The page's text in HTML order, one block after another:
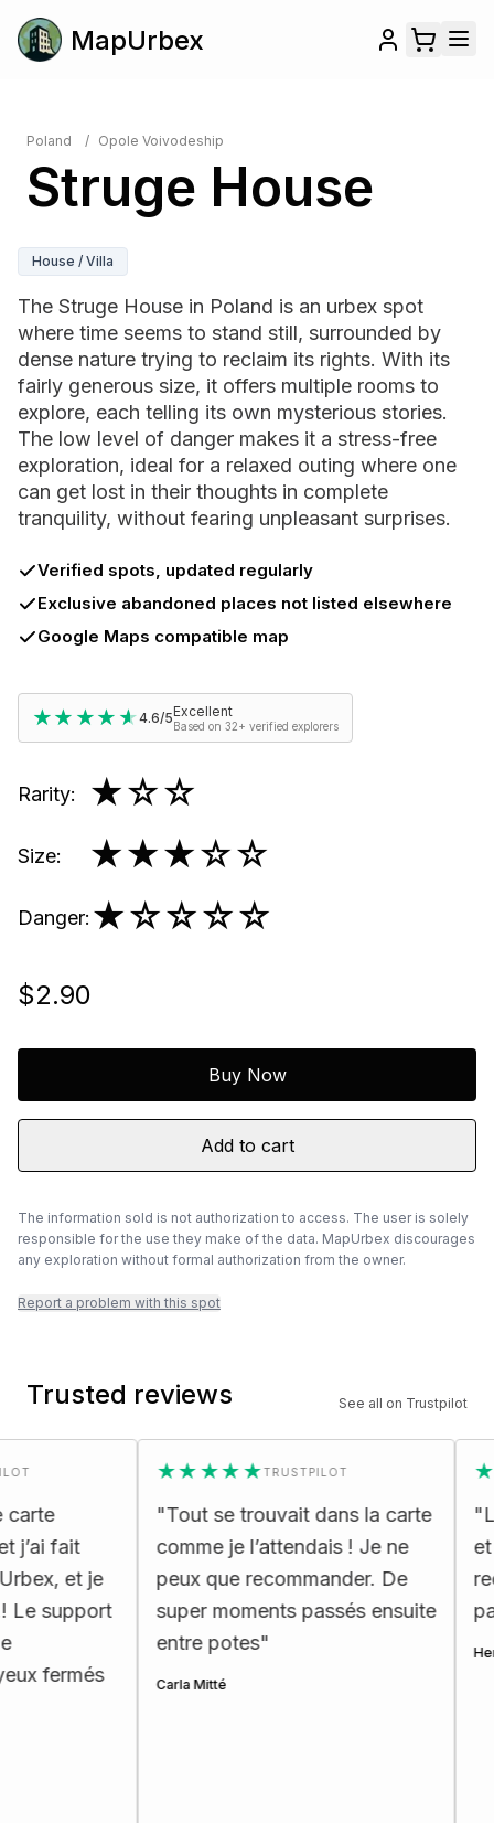
MapUrbex
Poland / Opole Voivodeship
Struge House
House / Villa
The Struge House in Poland is an urbex spot
where time seems to stand still, surrounded by
dense nature trying to reclaim its rights. With its
fairly generous size, it offers multiple rooms to
explore, each telling its own mysterious stories.
The low level of danger makes it a stress-free
exploration, ideal for a relaxed outing where one
can get lost in their thoughts in complete
tranquility, without fearing unpleasant surprises.
Verified spots, updated regularly
Exclusive abandoned places not listed elsewhere
Google Maps compatible map
★★★★★
★★★★★4.6/5Excellent
Based on 32+ verified explorers
Rarity: ★☆☆
Size: ★★★☆☆
Danger: ★☆☆☆☆
$2.90
Buy Now
Add to cart
The information sold is not authorization to access. The user is solely
responsible for the use they make of the data. MapUrbex discourages
any exploration without formal authorization from the owner.
Report a problem with this spot
Trusted reviews See all on Trustpilot
fait
et je
★★★★★TRUSTPILOT
Tout se trouvait dans la carte
comme je l’attendais ! Je ne
peux que recommander. De
super moments passés ensuite
entre potes"
Carla Mitté
"
La
et
Henri